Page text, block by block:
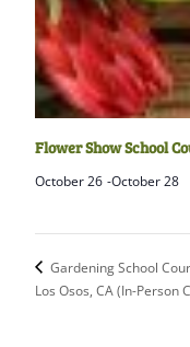
Flower Show School
October 26 -October 28
Gardening School
Los Osos, CA (In-Person